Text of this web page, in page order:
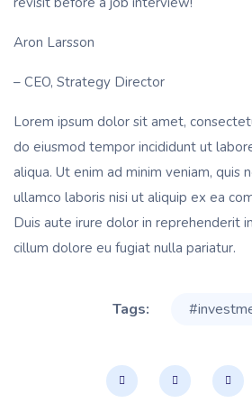
Aron Larsson
– CEO, Strategy Director
Lorem ipsum dolor sit amet,
do eiusmod tempor incididunt ut
aliqua. Ut enim ad minim veniam, quis
ullamco laboris nisi ut aliquip ex ea
Duis aute irure dolor in reprehenderit
cillum dolore eu fugiat nulla pariatur.
Tags: